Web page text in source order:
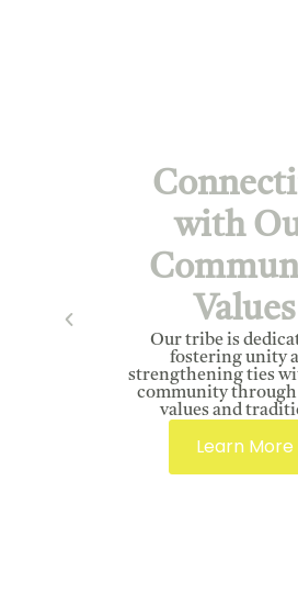
with
Values
Our tribe is
fostering unity
strengthening ties
community through
values and
Learn More